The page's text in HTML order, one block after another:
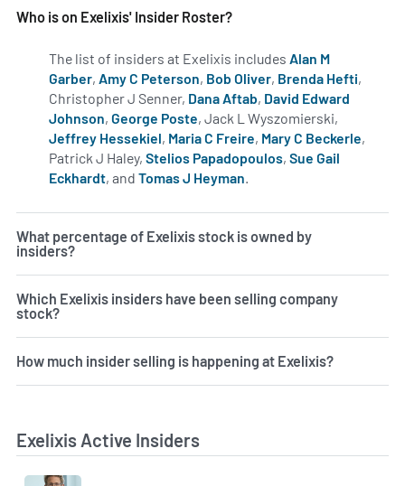
Who is on Exelixis' Insider Roster?
The list of insiders at Exelixis includes Alan M
Garber, Amy C Peterson, Bob Oliver, Brenda Hefti,
Christopher J Senner, Dana Aftab, David Edward
Johnson, George Poste, Jack L Wyszomierski,
Jeffrey Hessekiel, Maria C Freire, Mary C Beckerle,
Patrick J Haley, Stelios Papadopoulos, Sue Gail
Eckhardt, and Tomas J Heyman.
What percentage of Exelixis stock is owned by
insiders?
Which Exelixis insiders have been selling company
stock?
How much insider selling is happening at Exelixis?
Exelixis Active Insiders